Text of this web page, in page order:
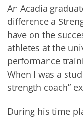
An Acadia
difference a
have on the
athletes at the
performance
When I was a
strength coach”
During his time